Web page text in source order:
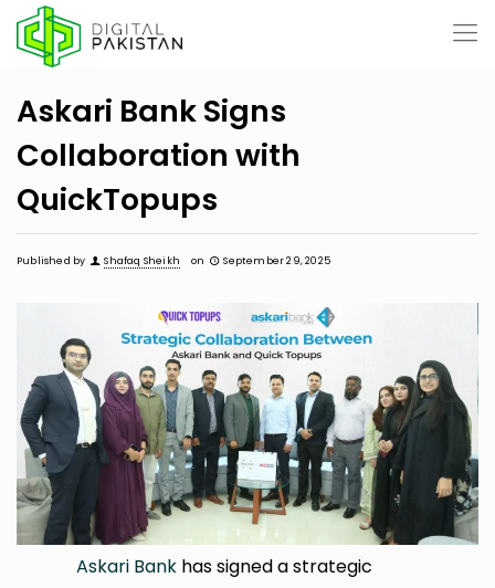
Askari Bank Signs
Collaboration with
QuickTopups
Published by Shafaq Sheikh on September 29, 2025
Askari Bank has signed a strategic